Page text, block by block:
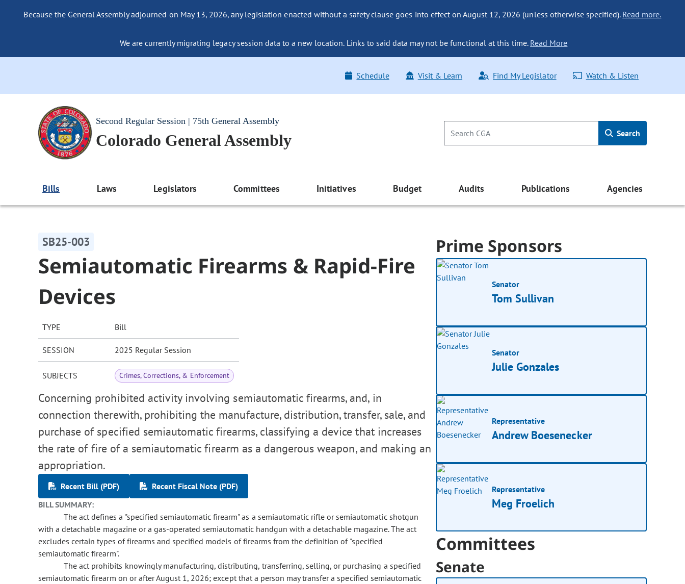
Because the General Assembly adjourned on May 13, 2026, any legislation enacted without a safety clause goes into effect on August 12, 2026 (unless otherwise specified). Read more.
We are currently migrating legacy session data to a new location. Links to said data may not be functional at this time. Read More
Schedule Visit & Learn Find My Legislator Watch & Listen
Second Regular Session | 75th General Assembly
Colorado General Assembly Search
Bills Laws Legislators Committees Initiatives Budget Audits Publications Agencies
SB25-003
Semiautomatic Firearms & Rapid-Fire
Devices
TYPE Bill
SESSION 2025 Regular Session
SUBJECTS Crimes, Corrections, & Enforcement
Concerning prohibited activity involving semiautomatic firearms, and, in
connection therewith, prohibiting the manufacture, distribution, transfer, sale, and
purchase of specified semiautomatic firearms, classifying a device that increases
the rate of fire of a semiautomatic firearm as a dangerous weapon, and making an
appropriation.
Recent Bill (PDF)
Recent Fiscal Note (PDF)
BILL SUMMARY:
The act defines a "specified semiautomatic firearm" as a semiautomatic rifle or semiautomatic shotgun
with a detachable magazine or a gas-operated semiautomatic handgun with a detachable magazine. The act
excludes certain types of firearms and specified models of firearms from the definition of "specified
semiautomatic firearm".
The act prohibits knowingly manufacturing, distributing, transferring, selling, or purchasing a specified
semiautomatic firearm on or after August 1, 2026; except that a person may transfer a specified semiautomatic
Prime Sponsors
Senator
Tom Sullivan
Senator
Julie Gonzales
Representative
Andrew Boesenecker
Representative
Meg Froelich
Committees
Senate